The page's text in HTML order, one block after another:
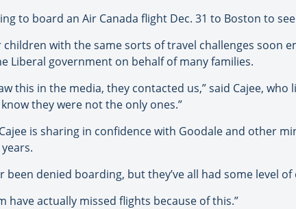
to board an Air Canada flight Dec. 31 to Boston to
children with the same sorts of travel challenges soon
Liberal government on behalf of many families.
this in the media, they contacted us,” said Cajee,
they were not the only ones.”
is sharing in confidence with Goodale and other
been denied boarding, but they’ve all had some level
have actually missed flights because of this.”